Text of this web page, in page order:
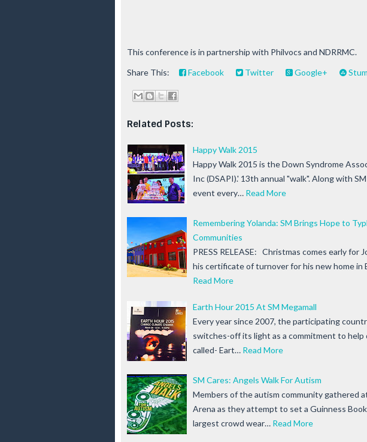
This conference is in partnership with Philvocs and NDRRMC.
Share This:
Facebook Twitter Google+
Related Posts:
Happy Walk 2015
Happy Walk 2015 is the Down Syndrome
Inc (DSAPI).' 13th annual "walk". Along with
event every… Read More
Remembering Yolanda: SM Brings Hope to
Communities
PRESS RELEASE: Christmas comes early for
his certificate of turnover for his new home in
Read More
Earth Hour 2015 At SM Megamall
Every year since 2007, the participating
switches-off its light as a commitment to help
called- Eart… Read More
SM Cares: Angels Walk For Autism
Members of the autism community gathered
Arena as they attempt to set a Guinness
largest crowd wear… Read More